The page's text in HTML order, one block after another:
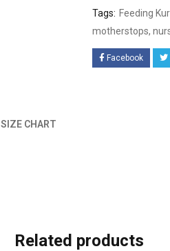
Tags: Feeding
motherstops,
Facebook
SIZE CHART
Related products